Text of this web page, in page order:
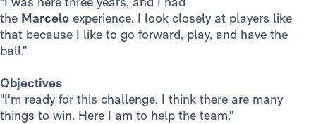
the Marcelo experience. I look closely at players like
that because I like to go forward, play, and have the
ball."
Objectives
"I'm ready for this challenge. I think there are many
things to win. Here I am to help the team."